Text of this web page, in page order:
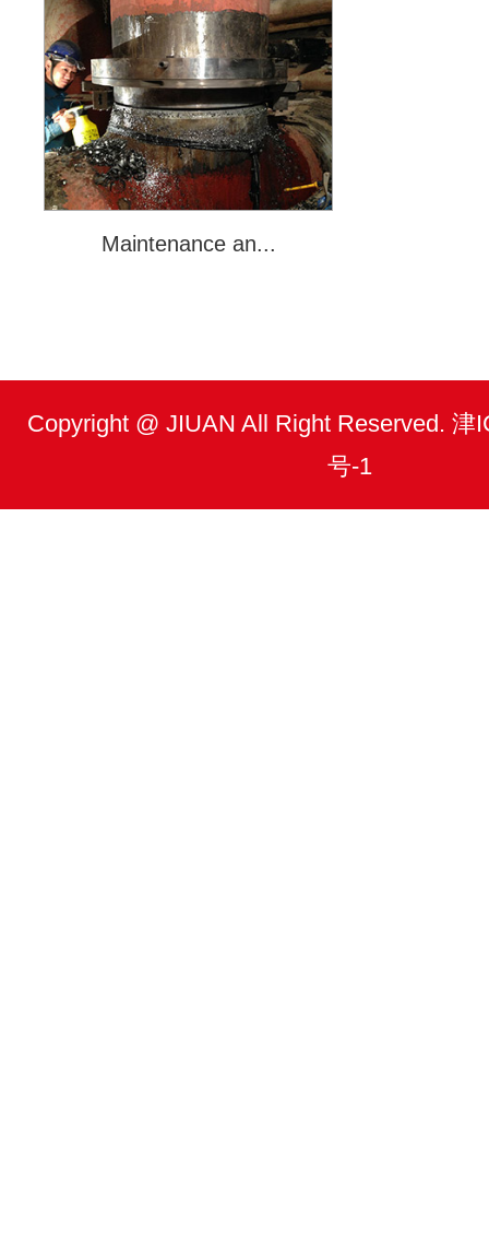
Maintenance an...
Copyright @ JIUAN All Right Reserved. 津
号-1